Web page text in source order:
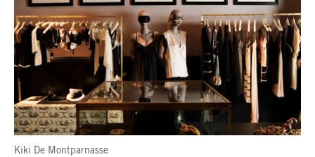
Kiki De Montparnasse